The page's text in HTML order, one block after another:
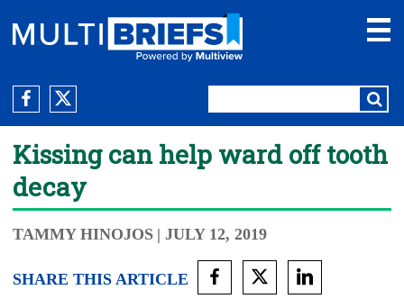
Kissing can help ward off tooth
decay
TAMMY HINOJOS | JULY 12, 2019
SHARE THIS ARTICLE